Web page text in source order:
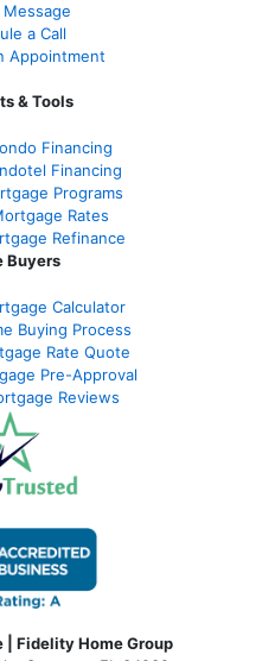
Message
a Call
Appointment
& Tools
Financing
Financing
Programs
Rates
Refinance
Buyers
Calculator
Buying Process
Rate Quote
Pre-Approval
Reviews
| Fidelity Home Group